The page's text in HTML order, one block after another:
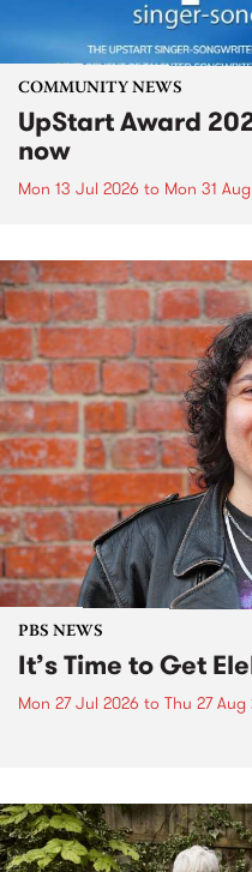
COMMUNITY NEWS
UpStart Award
now
Mon 13 Jul 2026 to Mon 31
PBS NEWS
It’s Time to Get
Mon 27 Jul 2026 to Thu 27 Aug